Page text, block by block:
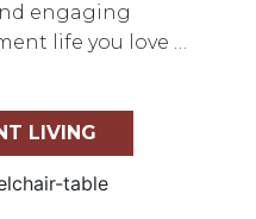
engaging
life you love …
LIVING